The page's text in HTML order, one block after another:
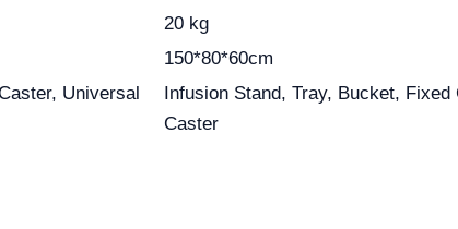
20 kg
150*80*60cm
Universal
Infusion Stand, Tray, Bucket, Fixed
Caster